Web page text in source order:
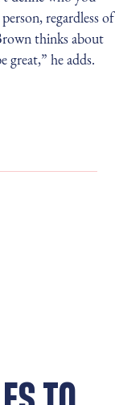
regardless of
thinks about
great,” he adds.